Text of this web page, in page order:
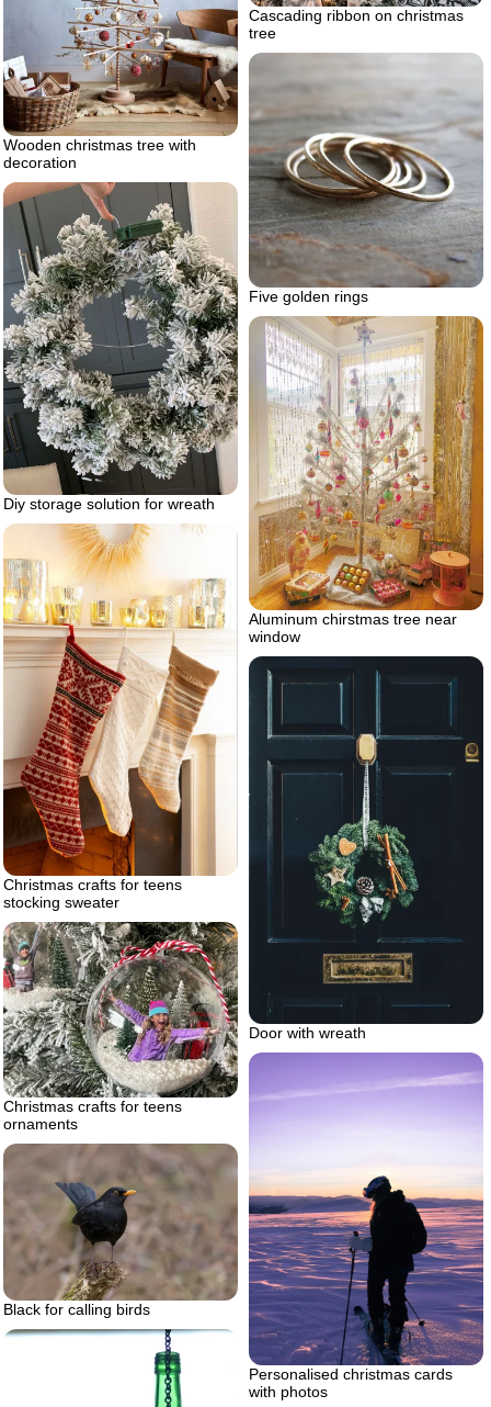
Cascading ribbon on christmas
tree
Wooden christmas tree with
decoration
Five golden rings
Diy storage solution for wreath
Aluminum chirstmas tree near
window
Christmas crafts for teens
stocking sweater
Door with wreath
Christmas crafts for teens
ornaments
Personalised christmas cards
with photos
Black for calling birds